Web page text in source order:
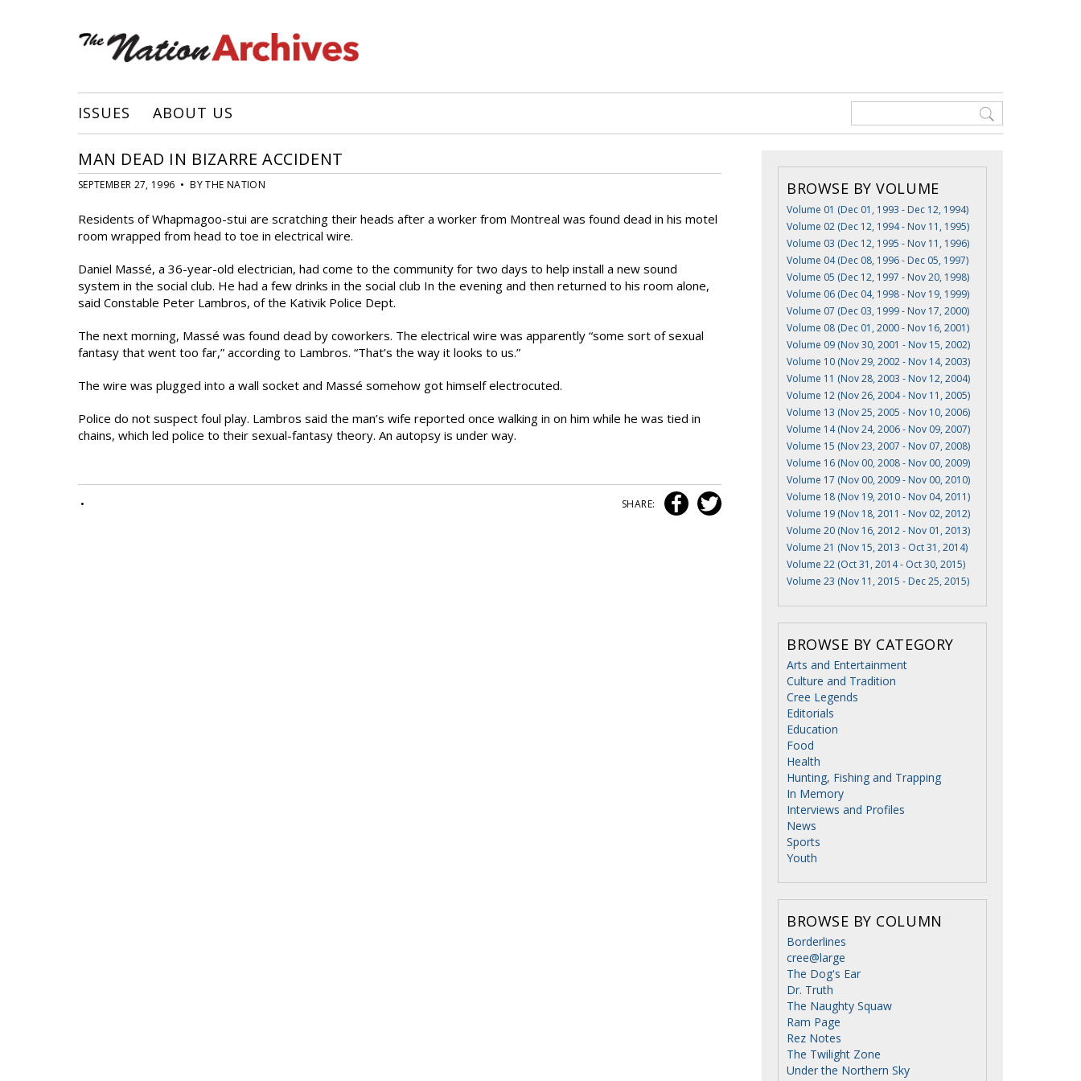
ISSUES ABOUT US
MAN DEAD IN BIZARRE ACCIDENT
SEPTEMBER 27, 1996 • BY THE NATION
Residents of Whapmagoo-stui are scratching their heads after a worker from Montreal was found dead in his motel
room wrapped from head to toe in electrical wire.
Daniel Massé, a 36-year-old electrician, had come to the community for two days to help install a new sound
system in the social club. He had a few drinks in the social club In the evening and then returned to his room alone,
said Constable Peter Lambros, of the Kativik Police Dept.
The next morning, Massé was found dead by coworkers. The electrical wire was apparently “some sort of sexual
fantasy that went too far,” according to Lambros. “That’s the way it looks to us.”
The wire was plugged into a wall socket and Massé somehow got himself electrocuted.
Police do not suspect foul play. Lambros said the man’s wife reported once walking in on him while he was tied in
chains, which led police to their sexual-fantasy theory. An autopsy is under way.
• SHARE:
BROWSE BY VOLUME
Volume 01 (Dec 01, 1993 - Dec 12, 1994)
Volume 02 (Dec 12, 1994 - Nov 11, 1995)
Volume 03 (Dec 12, 1995 - Nov 11, 1996)
Volume 04 (Dec 08, 1996 - Dec 05, 1997)
Volume 05 (Dec 12, 1997 - Nov 20, 1998)
Volume 06 (Dec 04, 1998 - Nov 19, 1999)
Volume 07 (Dec 03, 1999 - Nov 17, 2000)
Volume 08 (Dec 01, 2000 - Nov 16, 2001)
Volume 09 (Nov 30, 2001 - Nov 15, 2002)
Volume 10 (Nov 29, 2002 - Nov 14, 2003)
Volume 11 (Nov 28, 2003 - Nov 12, 2004)
Volume 12 (Nov 26, 2004 - Nov 11, 2005)
Volume 13 (Nov 25, 2005 - Nov 10, 2006)
Volume 14 (Nov 24, 2006 - Nov 09, 2007)
Volume 15 (Nov 23, 2007 - Nov 07, 2008)
Volume 16 (Nov 00, 2008 - Nov 00, 2009)
Volume 17 (Nov 00, 2009 - Nov 00, 2010)
Volume 18 (Nov 19, 2010 - Nov 04, 2011)
Volume 19 (Nov 18, 2011 - Nov 02, 2012)
Volume 20 (Nov 16, 2012 - Nov 01, 2013)
Volume 21 (Nov 15, 2013 - Oct 31, 2014)
Volume 22 (Oct 31, 2014 - Oct 30, 2015)
Volume 23 (Nov 11, 2015 - Dec 25, 2015)
BROWSE BY CATEGORY
Arts and Entertainment
Culture and Tradition
Cree Legends
Editorials
Education
Food
Health
Hunting, Fishing and Trapping
In Memory
Interviews and Profiles
News
Sports
Youth
BROWSE BY COLUMN
Borderlines
cree@large
The Dog's Ear
Dr. Truth
The Naughty Squaw
Ram Page
Rez Notes
The Twilight Zone
Under the Northern Sky